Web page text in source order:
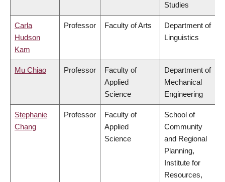
Studies
Carla
Hudson
Kam
Professor Faculty of Arts
Department of
Linguistics
Mu Chiao Professor
Faculty of
Applied
Science
Department of
Mechanical
Engineering
Stephanie
Chang
Professor
Faculty of
Applied
Science
School of
Community
and Regional
Planning,
Institute for
Resources,